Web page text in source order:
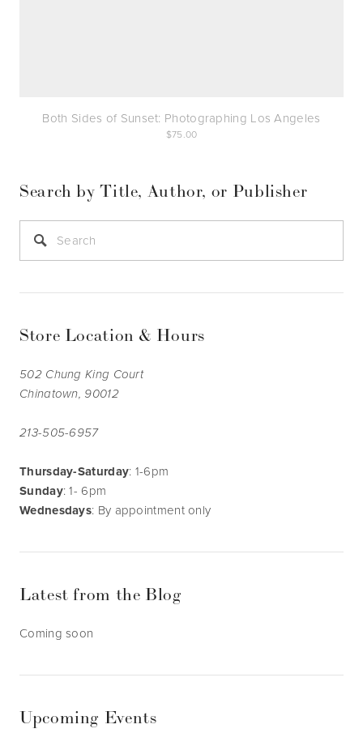
Both Sides of Sunset: Photographing Los Angeles
75.00
Search by Title, Author, or Publisher
Store Location & Hours
502 Chung King Court
Chinatown, 90012
213-505-6957
Thursday-Saturday: 1-6pm
Sunday: 1- 6pm
Wednesdays: By appointment only
Latest from the Blog
Coming soon
Upcoming Events